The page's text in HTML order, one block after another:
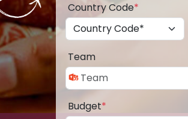
Country Code*
Team
Budget*